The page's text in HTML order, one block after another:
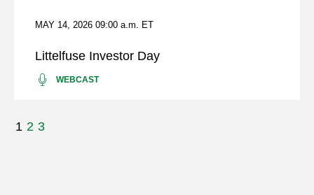
EARNINGS
CALL
MAY 14, 2026 09:00 a.m. ET
Littelfuse Investor Day
WEBCASTLITTELFUSE
(OPENS
page
1 2 3